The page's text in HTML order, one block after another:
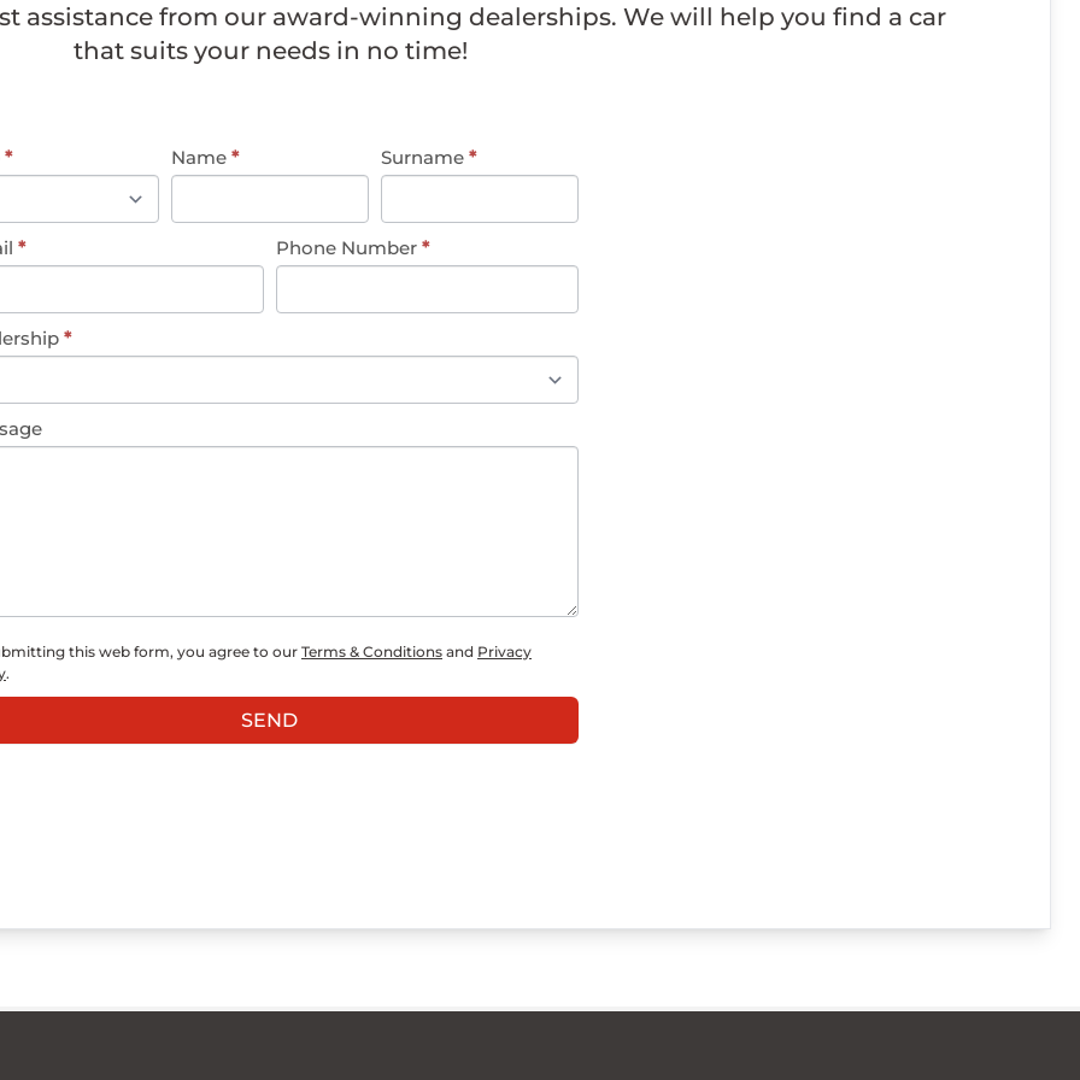
assistance from our award-winning dealerships. We will help you find a car
that suits your needs in no time!
* Name* Surname*
* Phone Number*
*
this web form, you agree to our Terms & Conditions and Privacy
.
SEND